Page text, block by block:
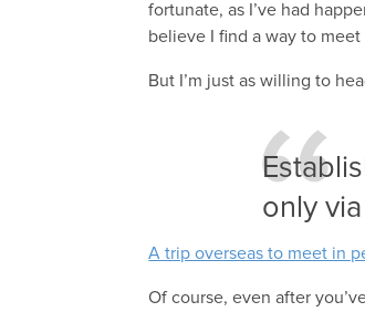
fortunate, as I’ve had
believe I find a way to
But I’m just as willing to
only
A trip overseas to meet in
Of course, even after